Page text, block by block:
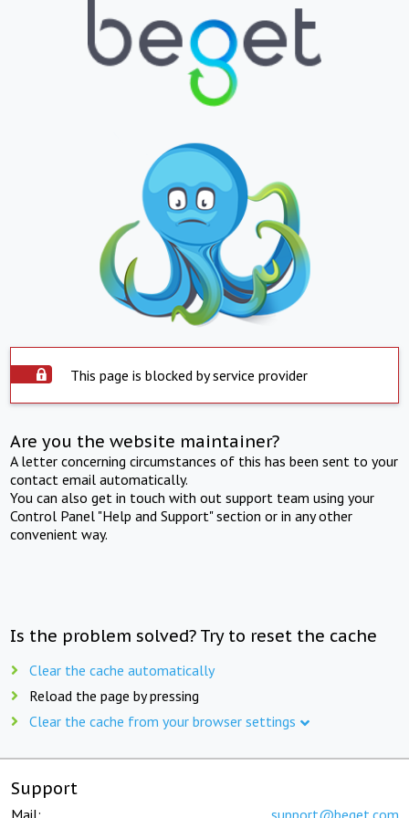
This page is blocked by service provider
Are you the website maintainer?
A letter concerning circumstances of this has been sent to your
contact email automatically.
You can also get in touch with out support team using your
Control Panel "Help and Support" section or in any other
convenient way.
Is the problem solved? Try to reset the cache
Clear the cache automatically
Reload the page by pressing
Clear the cache from your browser settings
Support
Mail: support@beget.com